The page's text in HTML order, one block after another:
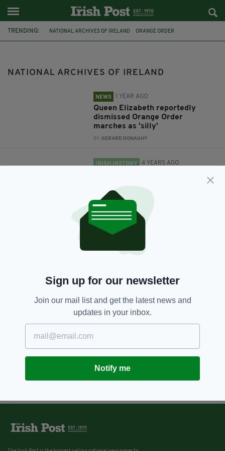
TRENDING: NATIONAL ARCHIVES OF IRELAND ORANGE ORDER
NATIONAL ARCHIVES OF IRELAND
NEWS 1 YEAR AGO
Queen Elizabeth reportedly
dismissed Orange Order
marches as 'silly'
BY:GERARD DONAGHY
IRISH HISTORY 4 YEARS AGO
marked the centenary of Anglo-
Irish Treaty signing
BY:FIONA AUDLEY
Sign up for our newsletter
Join our mail list and get the latest news and
updates in your inbox.
Notify me